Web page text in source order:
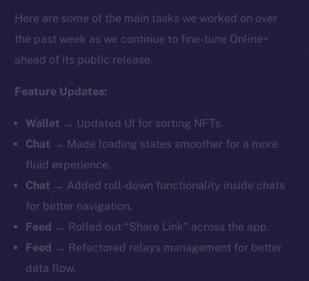
Here are some of the main tasks we worked on over
the past week as we continue to fine-tune Online+
ahead of its public release.
Feature Updates:
Wallet → Updated UI for sorting NFTs.
Chat → Made loading states smoother for a more
fluid experience.
Chat → Added roll-down functionality inside chats
for better navigation.
Feed → Rolled out “Share Link” across the app.
Feed → Refactored relays management for better
data flow.